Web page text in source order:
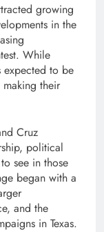
growing
in the
While
expected to be
their
Cruz
political
see in those
began with a
and the
in Texas.